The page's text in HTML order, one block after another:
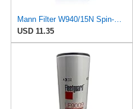
Mann Filter W940/15N Spin-On Oil Filter
USD 11.35